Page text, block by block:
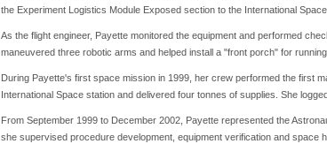
the Experiment Logistics Module Exposed section to the International Space
As the flight engineer, Payette monitored the equipment and performed
maneuvered three robotic arms and helped install a "front porch" for
During Payette's first space mission in 1999, her crew performed the first
International Space station and delivered four tonnes of supplies. She
From September 1999 to December 2002, Payette represented the
she supervised procedure development, equipment verification and space